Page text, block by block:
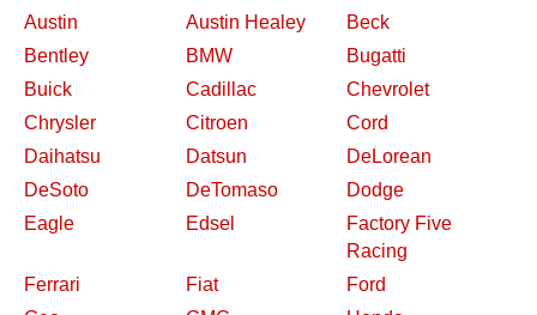
Austin
Austin Healey
Beck
Bentley
BMW
Bugatti
Buick
Cadillac
Chevrolet
Chrysler
Citroen
Cord
Daihatsu
Datsun
DeLorean
DeSoto
DeTomaso
Dodge
Eagle
Edsel
Factory Five
Racing
Ferrari
Fiat
Ford